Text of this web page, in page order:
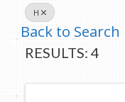
H
Back to Search
RESULTS: 4